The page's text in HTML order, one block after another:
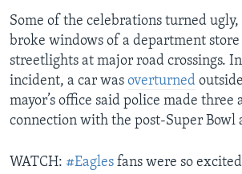
Some of the celebrations turned ugly,
broke windows of a department store
streetlights at major road crossings.
incident, a car was overturned
mayor’s office said police made three
connection with the post-Super Bowl
WATCH: #Eagles fans were so